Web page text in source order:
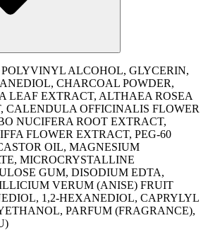
ALCOHOL, GLYCERIN,
CHARCOAL POWDER,
LEAF EXTRACT, ALTHAEA ROSEA
CALENDULA OFFICINALIS FLOWER
NUCIFERA ROOT EXTRACT,
FLOWER EXTRACT, PEG-60
OIL, MAGNESIUM
MICROCRYSTALLINE
GUM, DISODIUM EDTA,
VERUM (ANISE) FRUIT
1,2-HEXANEDIOL, CAPRYLYL
PARFUM (FRAGRANCE),